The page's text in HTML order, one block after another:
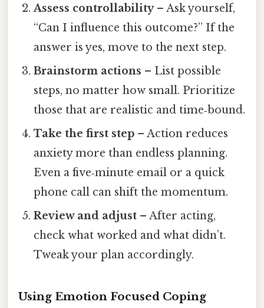
Assess controllability– Ask yourself,
“Can I influence this outcome?” If the
answer is yes, move to the next step.
Brainstorm actions – List possible
steps, no matter how small. Prioritize
those that are realistic and time‑bound.
Take the first step – Action reduces
anxiety more than endless planning.
Even a five‑minute email or a quick
phone call can shift the momentum.
Review and adjust – After acting,
check what worked and what didn’t.
Tweak your plan accordingly.
Using Emotion Focused Coping